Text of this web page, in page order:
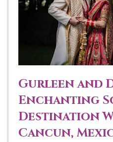
Gurleen and
Enchanting
Destination
Cancun,